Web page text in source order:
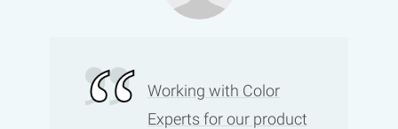
Working with Color
Experts for our product